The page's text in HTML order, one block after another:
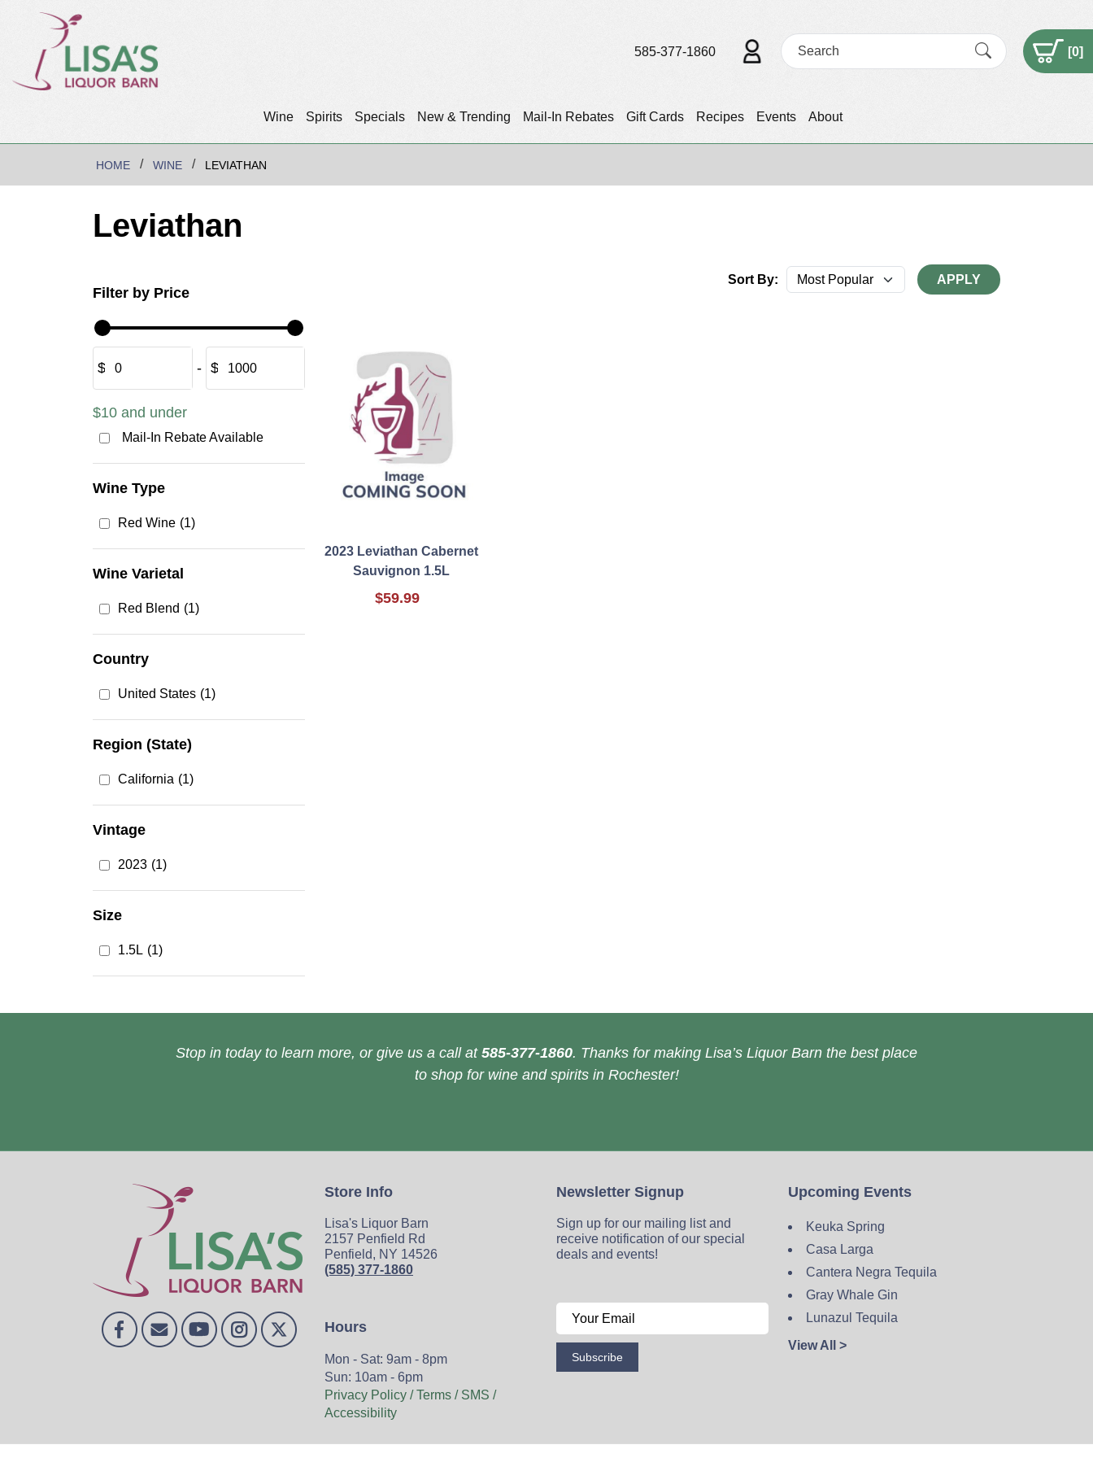
Wine Spirits Specials New & Trending Mail-In Rebates Gift Cards Recipes Events About
585-377-1860 [0]
HOME WINE LEVIATHAN
Leviathan
Filter by Price
$ ‐ $
$10 and under
Mail-In Rebate Available
Wine Type
Red Wine (1)
Wine Varietal
Red Blend (1)
Country
United States (1)
Region (State)
California (1)
Vintage
2023 (1)
Size
1.5L (1)
Sort By: APPLY
2023 Leviathan Cabernet
Sauvignon 1.5L
$59.99
Stop in today to learn more, or give us a call at 585-377-1860. Thanks for making Lisa’s Liquor Barn the best place
to shop for wine and spirits in Rochester!
Store Info
Lisa's Liquor Barn
2157 Penfield Rd
Penfield, NY 14526
(585) 377-1860
Hours
Mon - Sat: 9am - 8pm
Sun: 10am - 6pm
Privacy Policy / Terms / SMS /
Accessibility
Newsletter Signup
Sign up for our mailing list and
receive notification of our special
deals and events!
Subscribe
Upcoming Events
Keuka Spring
Casa Larga
Cantera Negra Tequila
Gray Whale Gin
Lunazul Tequila
View All >